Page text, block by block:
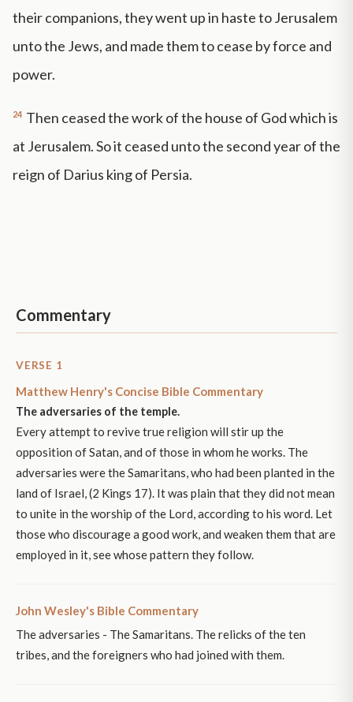
their companions, they went up in haste to Jerusalem
unto the Jews, and made them to cease by force and
power.
24 Then ceased the work of the house of God which is
at Jerusalem. So it ceased unto the second year of the
reign of Darius king of Persia.
Commentary
VERSE 1
Matthew Henry's Concise Bible Commentary
The adversaries of the temple.
Every attempt to revive true religion will stir up the
opposition of Satan, and of those in whom he works. The
adversaries were the Samaritans, who had been planted in the
land of Israel, (2 Kings 17). It was plain that they did not mean
to unite in the worship of the Lord, according to his word. Let
those who discourage a good work, and weaken them that are
employed in it, see whose pattern they follow.
John Wesley's Bible Commentary
The adversaries - The Samaritans. The relicks of the ten
tribes, and the foreigners who had joined with them.